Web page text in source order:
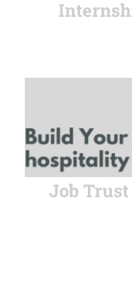
Job